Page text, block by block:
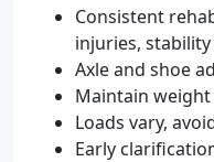
Consistent
injuries,
Axle and shoe
Maintain
Loads vary,
Early